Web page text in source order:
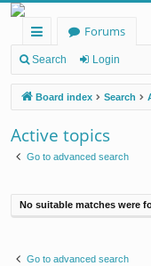
ui
ck
lin
ks
Forums
Search Login
Board index Search
Active topics
Go to advanced search
No suitable matches were
Go to advanced search